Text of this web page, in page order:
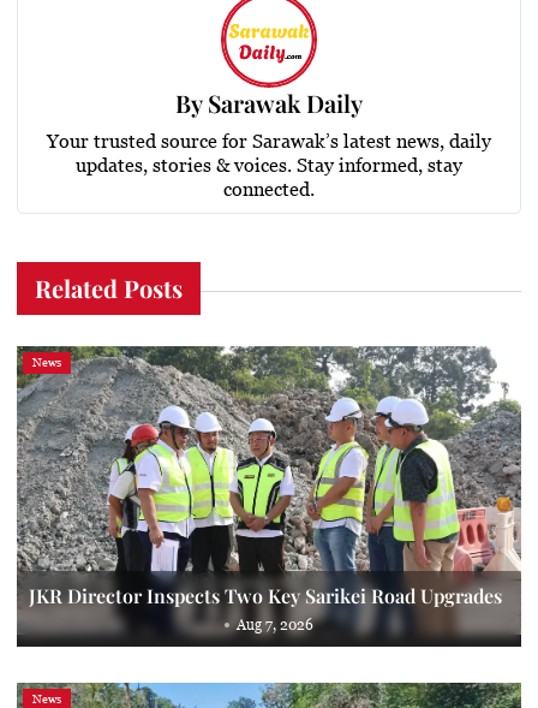
BySarawak Daily
Your trusted source for Sarawak’s latest news, daily
updates, stories & voices. Stay informed, stay
connected.
Related Posts
News
JKR Director Inspects Two Key Sarikei Road Upgrades
Aug 7, 2026
News